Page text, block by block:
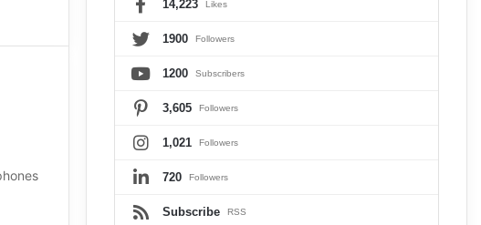
14,223 Likes
1900 Followers
1200 Subscribers
3,605 Followers
1,021 Followers
720 Followers
Subscribe RSS